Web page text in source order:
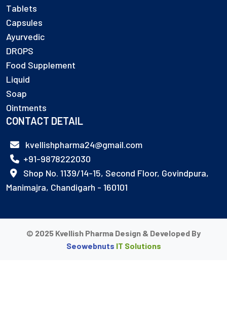
Tablets
Capsules
Ayurvedic
DROPS
Food Supplement
Liquid
Soap
Ointments
CONTACT DETAIL
kvellishpharma24@gmail.com
+91-9878222030
Shop No. 1139/14-15, Second Floor, Govindpura,
Manimajra, Chandigarh - 160101
© 2025 Kvellish Pharma Design & Developed By
Seowebnuts IT Solutions